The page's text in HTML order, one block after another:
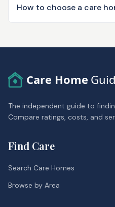
How to choose a care
Care Home
The independent guide to
Compare ratings, costs, and
Find Care
Search Care Homes
Browse by Area